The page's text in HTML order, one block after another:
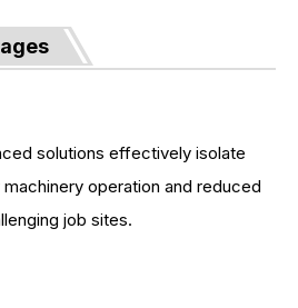
solutions effectively isolate
operation and reduced
job sites.